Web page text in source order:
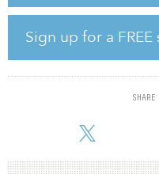
Sign up for a
Adjacent retailers include
Academy Sports, Five Below,
Situated at 3565 Martin
located along the highly
with 37,500 vehicles per
than 20 miles a